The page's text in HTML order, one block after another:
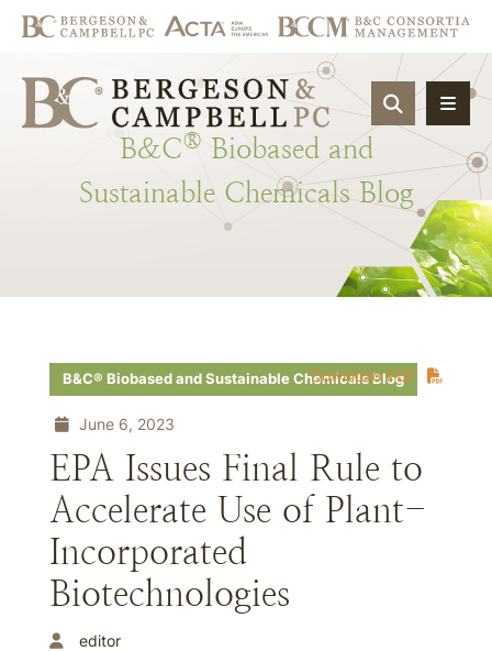
OPEN
B&C® Biobased and
Sustainable Chemicals Blog
Download PDF
B&C® Biobased and Sustainable Chemicals Blog
June 6, 2023
EPA Issues Final Rule to
Accelerate Use of Plant-
Incorporated
Biotechnologies
editor